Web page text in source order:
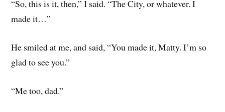
“So, this is it, then,” I said. “The City, or whatever. I
made it…”
He smiled at me, and said, “You made it, Matty. I’m so
glad to see you.”
“Me too, dad.”